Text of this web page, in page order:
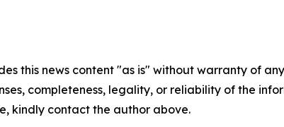
this news content "as is" without warranty of
completeness, legality, or reliability of the
kindly contact the author above.